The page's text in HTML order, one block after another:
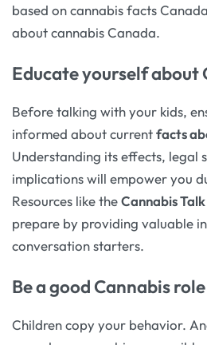
based on cannabis facts
about cannabis Canada.
Educate yourself about
Before talking with your kids,
informed about currentfacts
Understanding its effects, legal
implications will empower you
Resources like theCannabis
prepare by providing valuable
conversation starters.
Be a good Cannabis
Children copy your behavior.